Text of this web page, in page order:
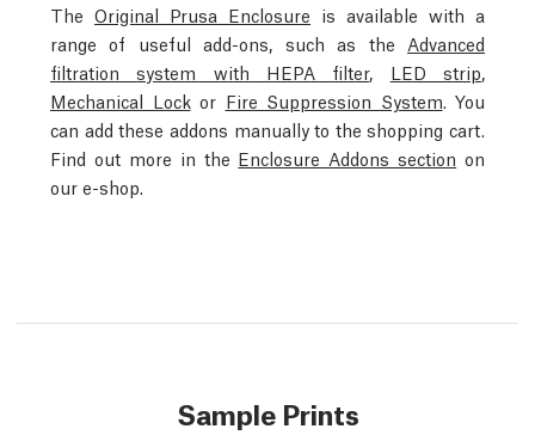
The Original Prusa Enclosure is available with a
range of useful add-ons, such as the Advanced
filtration system with HEPA filter, LED strip
Mechanical Lockor Fire Suppression System . You
can add these addons manually to the shopping cart.
Find out more in the Enclosure Addons section on
our e-shop.
Sample Prints